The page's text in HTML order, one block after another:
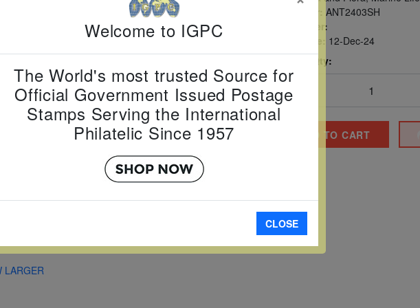
LARGER
ANT2403SH
Scott Number:
12-Dec-24
Perforated Qty:
ADD TO CART
Welcome to IGPC
The World's most trusted Source for
Official Government Issued Postage
Stamps Serving the International
Philatelic Since 1957
CLOSE